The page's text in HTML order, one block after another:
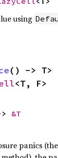
using
<T, F>
&T
panics